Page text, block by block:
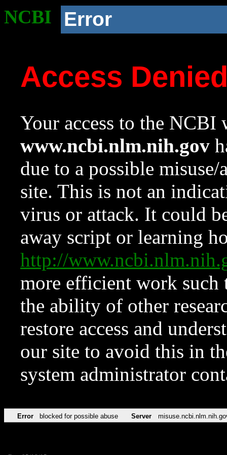
NCBI Error
Access
Your access to the NCBI
www.ncbi.nlm.nih.gov
due to a possible
site. This is not an
virus or attack. It could
away script or learning
http://
more efficient work such
the ability of other
restore access and
our site to avoid this in
system administrator
Error blocked for possible abuse Server